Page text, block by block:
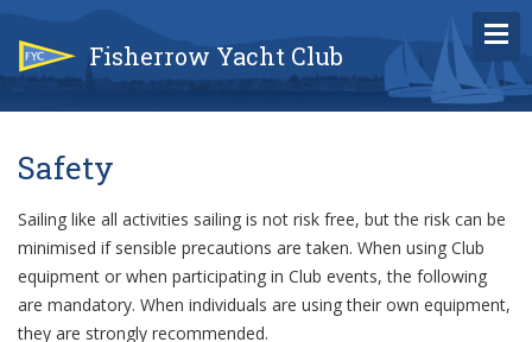
Fisherrow Yacht Club
Safety
Sailing like all activities sailing is not risk free, but the risk can be
minimised if sensible precautions are taken. When using Club
equipment or when participating in Club events, the following
are mandatory. When individuals are using their own equipment,
they are strongly recommended.